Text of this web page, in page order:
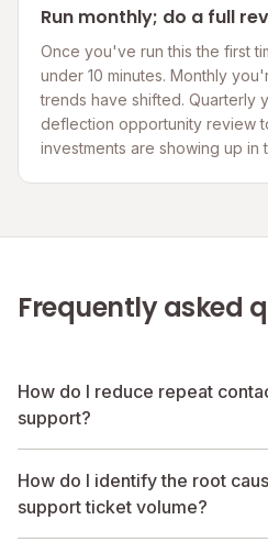
Run monthly; do a full
Once you've run this the first
under 10 minutes. Monthly
trends have shifted. Quarterly
deflection opportunity review
investments are showing up in
Frequently asked
How do I reduce repeat
support?
How do I identify the root
support ticket volume?